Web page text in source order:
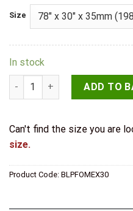
Size
In stock
LPD Internal Pre-finished
ADD TO
Can't find the size you are
size.
Product Code: BLPFOMEX30